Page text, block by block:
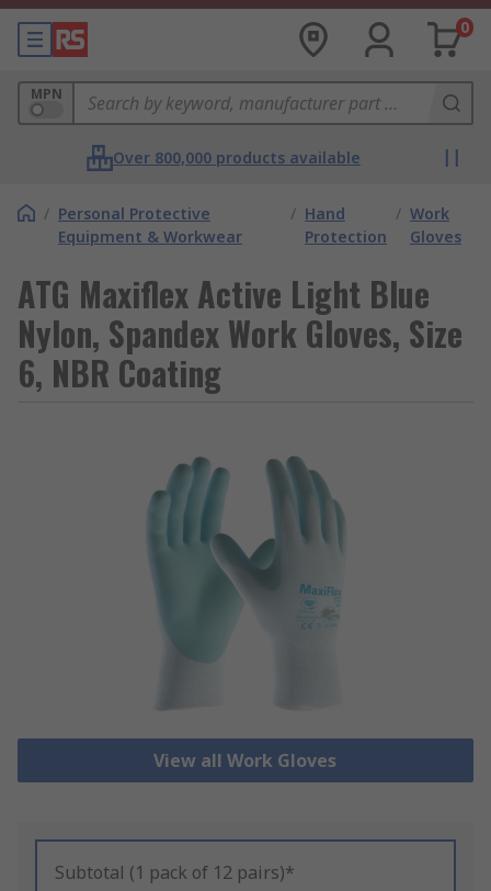
0
MPN
Over 800,000 products available
/ Personal Protective
Equipment & Workwear
/ Hand
Protection
/ Work
Gloves
ATG Maxiflex Active Light Blue
Nylon, Spandex Work Gloves, Size
6, NBR Coating
View all Work Gloves
Subtotal (1 pack of 12 pairs)*